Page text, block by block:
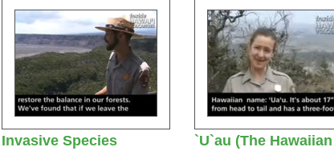
Invasive Species
`U`au (The Hawaiian